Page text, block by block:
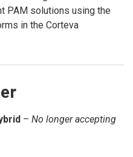
PAM solutions using the
in the Corteva
– No longer accepting